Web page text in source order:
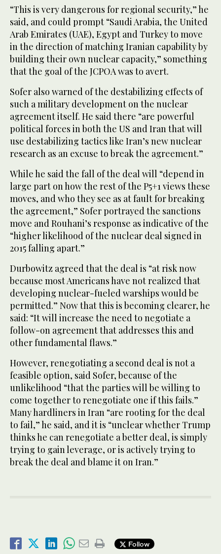
“This is very dangerous for regional security,” he
said, and could prompt “Saudi Arabia, the United
Arab Emirates (UAE), Egypt and Turkey to move
in the direction of matching Iranian capability by
building their own nuclear capacity,” something
that the goal of the JCPOA was to avert.
Sofer also warned of the destabilizing effects of
such a military development on the nuclear
agreement itself. He said there “are powerful
political forces in both the US and Iran that will
use destabilizing tactics like Iran’s new nuclear
research as an excuse to break the agreement.”
While he said the fall of the deal will “depend in
large part on how the rest of the P5+1 views these
moves, and who they see as at fault for breaking
the agreement,” Sofer portrayed the sanctions
move and Rouhani’s response as indicative of the
“higher likelihood of the nuclear deal signed in
2015 falling apart.”
Durbowitz agreed that the deal is “at risk now
because most Americans have not realized that
developing nuclear-fueled warships would be
permitted.” Now that this is becoming clearer, he
said: “It will increase the need to negotiate a
follow-on agreement that addresses this and
other fundamental flaws.”
However, renegotiating a second deal is not a
feasible option, said Sofer, because of the
unlikelihood “that the parties will be willing to
come together to renegotiate one if this fails.”
Many hardliners in Iran “are rooting for the deal
to fail,” he said, and it is “unclear whether Trump
thinks he can renegotiate a better deal, is simply
trying to gain leverage, or is actively trying to
break the deal and blame it on Iran.”
Follow